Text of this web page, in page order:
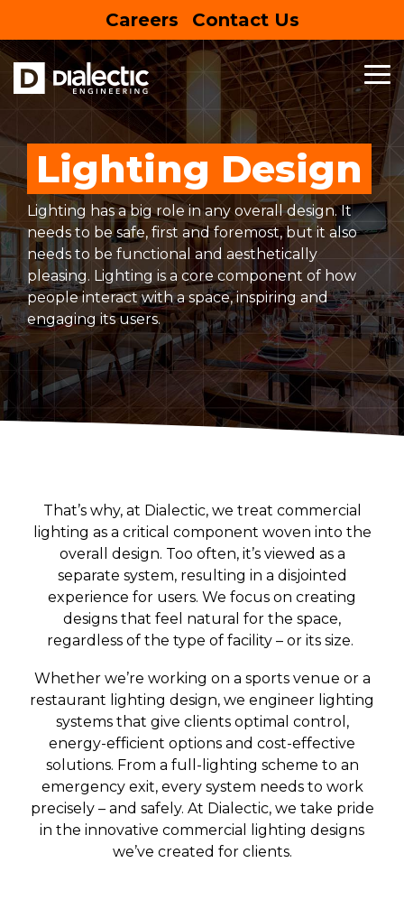
the
main
content.
Careers Contact Us
Mechanical Engineering
Electrical Engineering
Plumbing Engineering
SPECIALTY
SERVICES
Building Information Modeling
Site Assessment
Lighting Design
Commercial Kitchen Ventilation
FEATURED
PROJECT
LEARN
MORE
RETAIL
Commercial
Mixed-Use
Retail
Restaurants
Grocery
Convenience Stores
Historic Buildings
HOUSING
&
EDUCATION
Hospitality
Multifamily
Education
Healthcare
Senior Living
Religious Facilities
SUSTAINABLE
DESIGN
EV Charging Stations
Net Zero
Solar Panels
Sustainability
Entertainment Centers
Lighting Design
Lighting has a big role in any overall design. It
needs to be safe, first and foremost, but it also
needs to be functional and aesthetically
pleasing. Lighting is a core component of how
people interact with a space, inspiring and
engaging its users.
That’s why, at Dialectic, we treat commercial
lighting as a critical component woven into the
overall design. Too often, it’s viewed as a
separate system, resulting in a disjointed
experience for users. We focus on creating
designs that feel natural for the space,
regardless of the type of facility – or its size.
Whether we’re working on a sports venue or a
restaurant lighting design, we engineer lighting
systems that give clients optimal control,
energy-efficient options and cost-effective
solutions. From a full-lighting scheme to an
emergency exit, every system needs to work
precisely – and safely. At Dialectic, we take pride
in the innovative commercial lighting designs
we’ve created for clients.